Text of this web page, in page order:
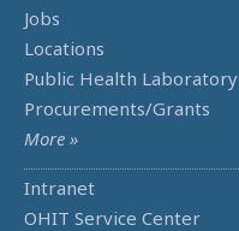
Jobs
Locations
Public Health Laboratory
Procurements/Grants
More »
Intranet
OHIT Service Center